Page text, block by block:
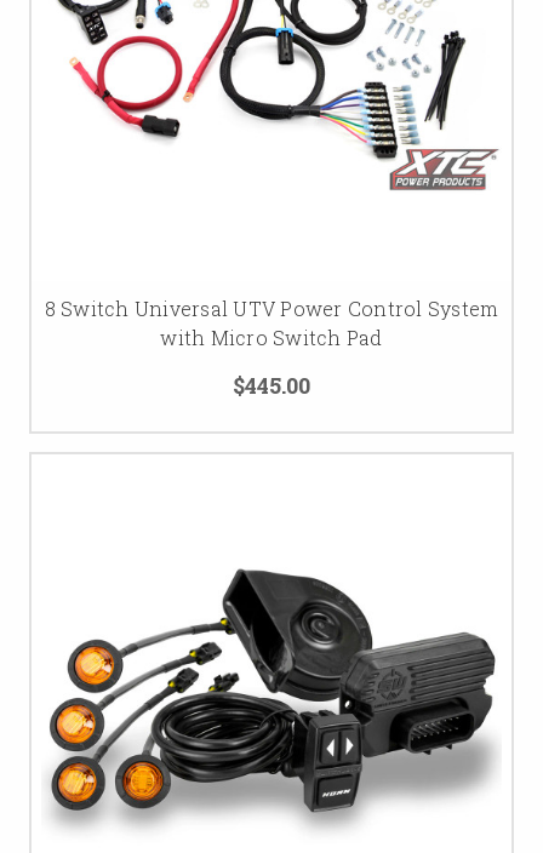
8 Switch Universal UTV Power Control System
with Micro Switch Pad
$445.00